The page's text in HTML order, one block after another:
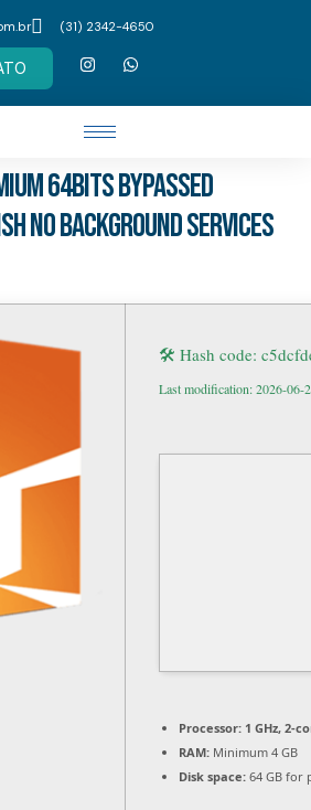
(31) 2342-4650
64bits Bypassed
no Background Services
🛠 Hash code:
Last modification: 2026-06-
Processor: 1 GHz, 2-
RAM: Minimum 4 GB
Disk space: 64 GB for